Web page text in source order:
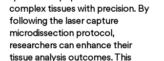
complex tissues with precision. By
following the laser capture
microdissection protocol,
researchers can enhance their
tissue analysis outcomes. This